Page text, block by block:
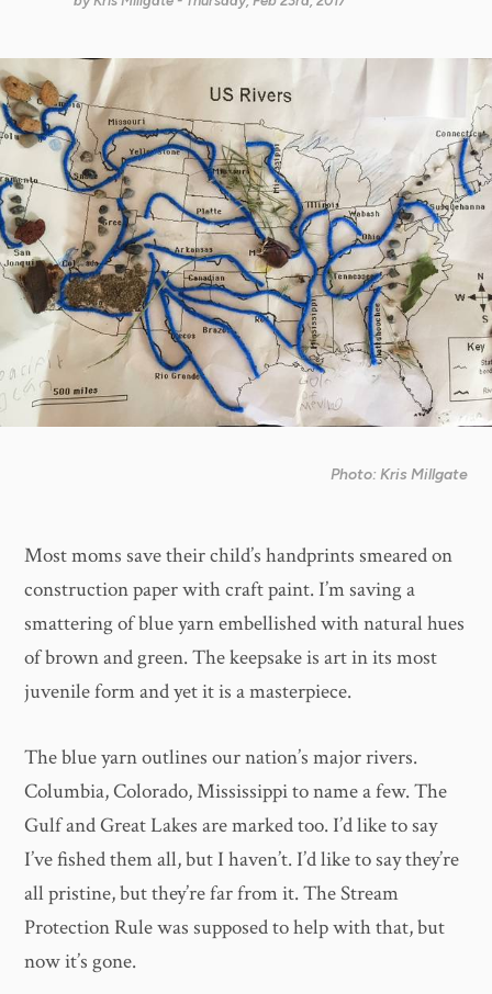
Photo: Kris Millgate
Most moms save their child’s handprints smeared on
construction paper with craft paint. I’m saving a
smattering of blue yarn embellished with natural hues
of brown and green. The keepsake is art in its most
juvenile form and yet it is a masterpiece.
The blue yarn outlines our nation’s major rivers.
Columbia, Colorado, Mississippi to name a few. The
Gulf and Great Lakes are marked too. I’d like to say
I’ve fished them all, but I haven’t. I’d like to say they’re
all pristine, but they’re far from it. The Stream
Protection Rule was supposed to help with that, but
now it’s gone.